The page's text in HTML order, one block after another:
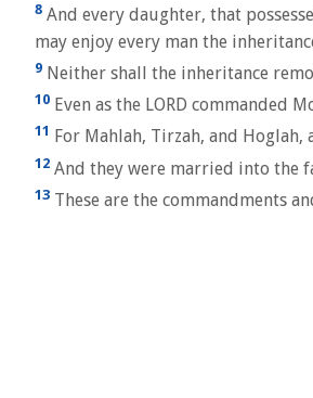
8 And every daughter, that
may enjoy every man the
9 Neither shall the inheritance
10 Even as the LORD commanded
11 For Mahlah, Tirzah, and
12 And they were married into the
13 These are the commandments